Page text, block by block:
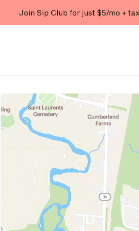
Join Sip Club for just $5/mo +